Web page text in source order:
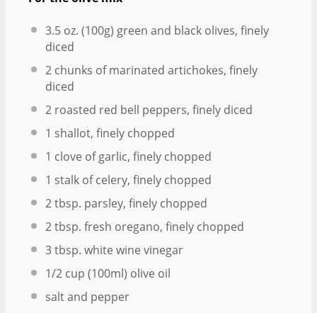
3.5 oz. (100g) green and black olives, finely
diced
2 chunks of marinated artichokes, finely
diced
2 roasted red bell peppers, finely diced
1 shallot, finely chopped
1 clove of garlic, finely chopped
1 stalk of celery, finely chopped
2 tbsp. parsley, finely chopped
2 tbsp. fresh oregano, finely chopped
3 tbsp. white wine vinegar
1/2 cup (100ml) olive oil
salt and pepper